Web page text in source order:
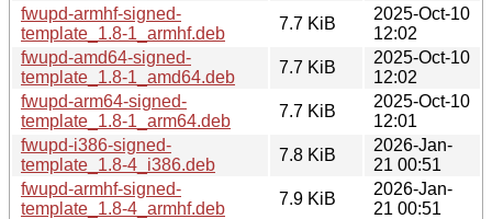
fwupd-armhf-signed-
template_1.8-1_armhf.deb
7.7 KiB
2025-Oct-10
12:02
fwupd-amd64-signed-
template_1.8-1_amd64.deb
7.7 KiB
2025-Oct-10
12:02
fwupd-arm64-signed-
template_1.8-1_arm64.deb
7.7 KiB
2025-Oct-10
12:01
fwupd-i386-signed-
template_1.8-4_i386.deb
7.8 KiB
2026-Jan-
21 00:51
fwupd-armhf-signed-
template_1.8-4_armhf.deb
7.9 KiB
2026-Jan-
21 00:51